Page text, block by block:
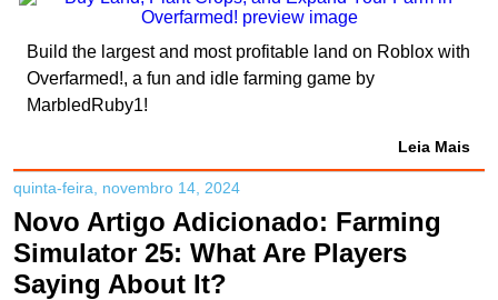
Build the largest and most profitable land on Roblox with
Overfarmed!, a fun and idle farming game by
MarbledRuby1!
Leia Mais
quinta-feira, novembro 14, 2024
Novo Artigo Adicionado: Farming
Simulator 25: What Are Players
Saying About It?